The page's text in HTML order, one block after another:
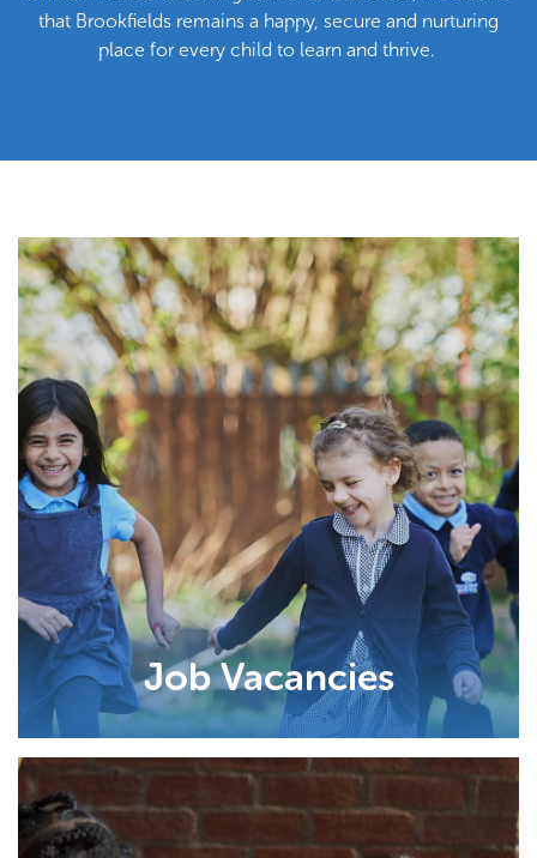
ourselves and others protected, both in school and
beyond. By following expectations, caring for our
Job Vacancies